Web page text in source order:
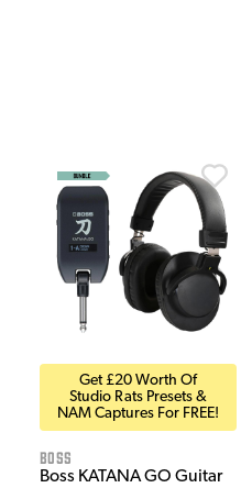
Get £20 Worth Of
Studio Rats Presets &
NAM Captures For FREE!
Boss
Boss KATANA GO Guitar